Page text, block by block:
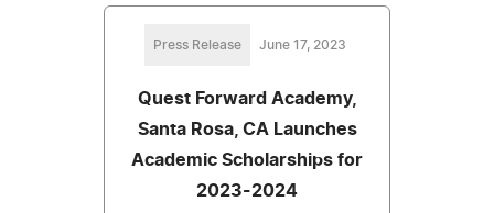
Press Release June 17, 2023
Quest Forward Academy,
Santa Rosa, CA Launches
Academic Scholarships for
2023-2024